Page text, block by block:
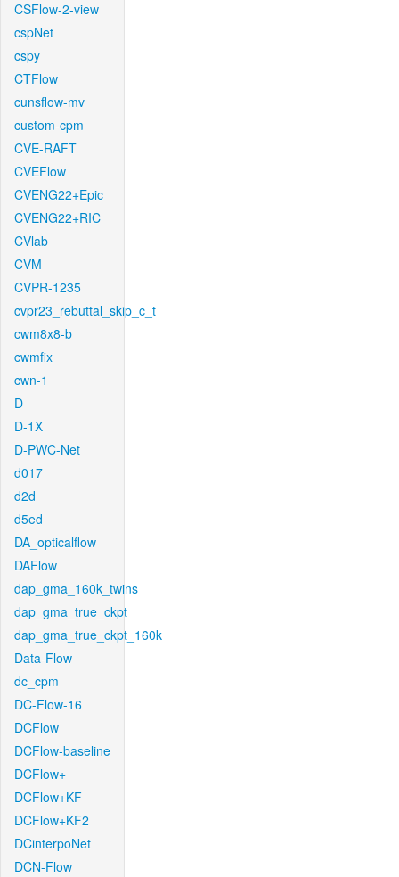
CSFlow-2-view
cspNet
cspy
CTFlow
cunsflow-mv
custom-cpm
CVE-RAFT
CVEFlow
CVENG22+Epic
CVENG22+RIC
CVlab
CVM
CVPR-1235
cvpr23_rebuttal_skip_c_t
cwm8x8-b
cwmfix
cwn-1
D
D-1X
D-PWC-Net
d017
d2d
d5ed
DA_opticalflow
DAFlow
dap_gma_160k_twins
dap_gma_true_ckpt
dap_gma_true_ckpt_160k
Data-Flow
dc_cpm
DC-Flow-16
DCFlow
DCFlow-baseline
DCFlow+
DCFlow+KF
DCFlow+KF2
DCinterpoNet
DCN-Flow